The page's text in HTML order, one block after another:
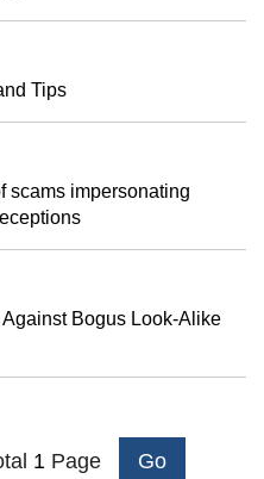
Tips
scams impersonating
Against Bogus Look-Alike
1 Page Go